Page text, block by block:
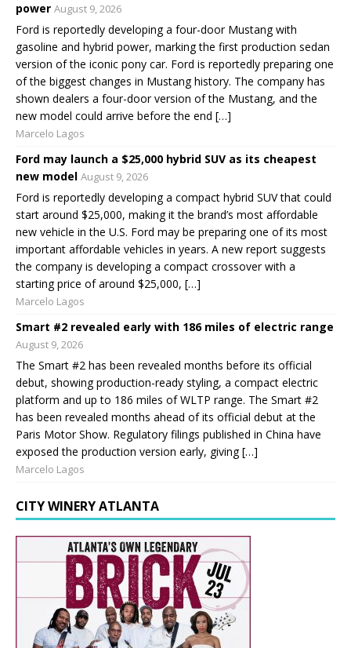
power August 9, 2026
Ford is reportedly developing a four-door Mustang with
gasoline and hybrid power, marking the first production sedan
version of the iconic pony car. Ford is reportedly preparing one
of the biggest changes in Mustang history. The company has
shown dealers a four-door version of the Mustang, and the
new model could arrive before the end […]
Marcelo Lagos
Ford may launch a $25,000 hybrid SUV as its cheapest
new model August 9, 2026
Ford is reportedly developing a compact hybrid SUV that could
start around $25,000, making it the brand’s most affordable
new vehicle in the U.S. Ford may be preparing one of its most
important affordable vehicles in years. A new report suggests
the company is developing a compact crossover with a
starting price of around $25,000, […]
Marcelo Lagos
Smart #2 revealed early with 186 miles of electric range
August 9, 2026
The Smart #2 has been revealed months before its official
debut, showing production-ready styling, a compact electric
platform and up to 186 miles of WLTP range. The Smart #2
has been revealed months ahead of its official debut at the
Paris Motor Show. Regulatory filings published in China have
exposed the production version early, giving […]
Marcelo Lagos
CITY WINERY ATLANTA